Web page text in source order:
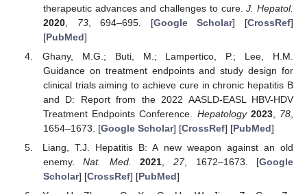
therapeutic advances and challenges to cure.J. Hepatol.
2020, 73, 694–695. [Google Scholar] [CrossRef]
[PubMed]
Ghany, M.G.; Buti, M.; Lampertico, P.; Lee, H.M.
Guidance on treatment endpoints and study design for
clinical trials aiming to achieve cure in chronic hepatitis B
and D: Report from the 2022 AASLD-EASL HBV-HDV
Treatment Endpoints Conference. Hepatology 2023, 78
1654–1673. [Google Scholar] [CrossRef] [PubMed]
Liang, T.J. Hepatitis B: A new weapon against an old
enemy.Nat. Med. 2021 ,27, 1672–1673. [Google
Scholar] [CrossRef] [PubMed]